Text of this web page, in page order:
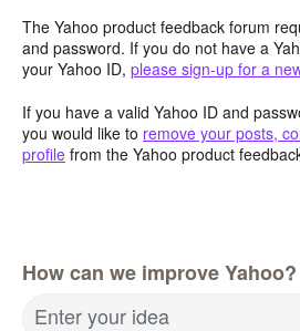
The Yahoo product feedback forum
and password. If you do not have a
your Yahoo ID, please sign-up for a
If you have a valid Yahoo ID and
you would like to remove your posts,
profile from the Yahoo product
How can we improve Yahoo?
Enter your idea